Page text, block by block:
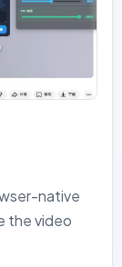
native
the video